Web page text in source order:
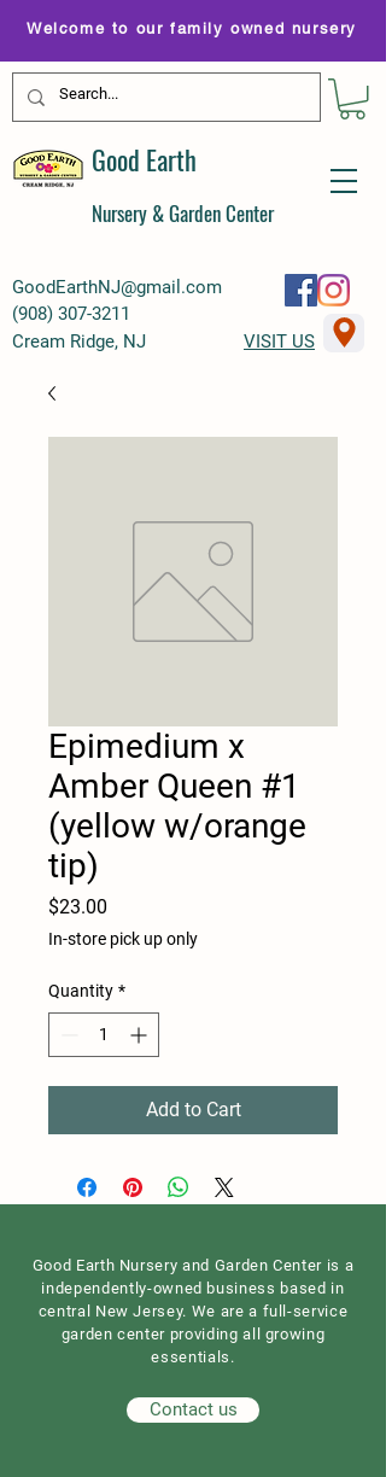
GoodEarthNJ@gmail.com
(908) 307-3211
Welcome to our family owned nursery
Good Earth
Nursery & Garden Center
Cream Ridge, NJ VISIT US
Epimedium x
Amber Queen #1
(yellow w/orange
tip)
$23.00
In-store pick up only
Quantity *
Add to Cart
Good Earth Nursery and Garden Center is a
independently-owned business based in
central New Jersey. We are a full-service
garden center providing all growing
essentials.
Contact us